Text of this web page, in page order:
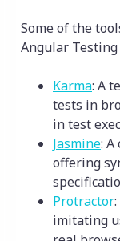
Some of the
Angular Testing
Karma: A
tests in
in test
Jasmine:
offering
Protractor
imitating